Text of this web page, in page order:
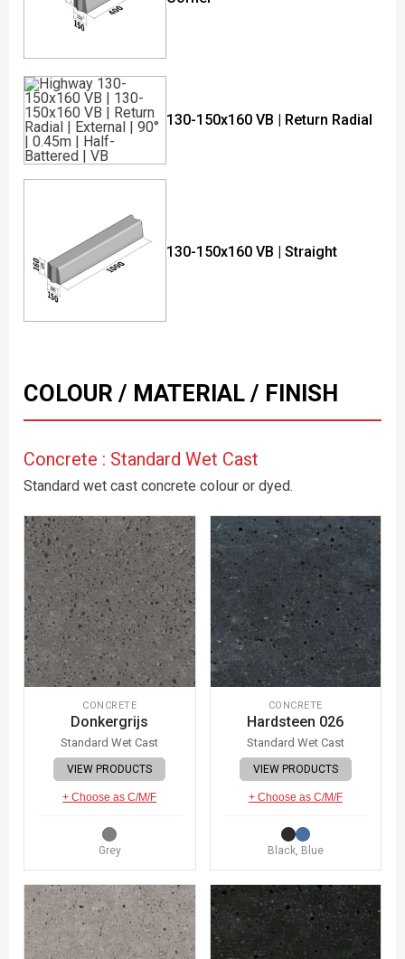
130-150x160 VB | Return Radial
130-150x160 VB | Straight
COLOUR / MATERIAL / FINISH
Concrete : Standard Wet Cast
Standard wet cast concrete colour or dyed.
CONCRETE
Donkergrijs
Standard Wet Cast
VIEW PRODUCTS
+ Choose as C/M/F
Grey
CONCRETE
Hardsteen 026
Standard Wet Cast
VIEW PRODUCTS
+ Choose as C/M/F
Black, Blue